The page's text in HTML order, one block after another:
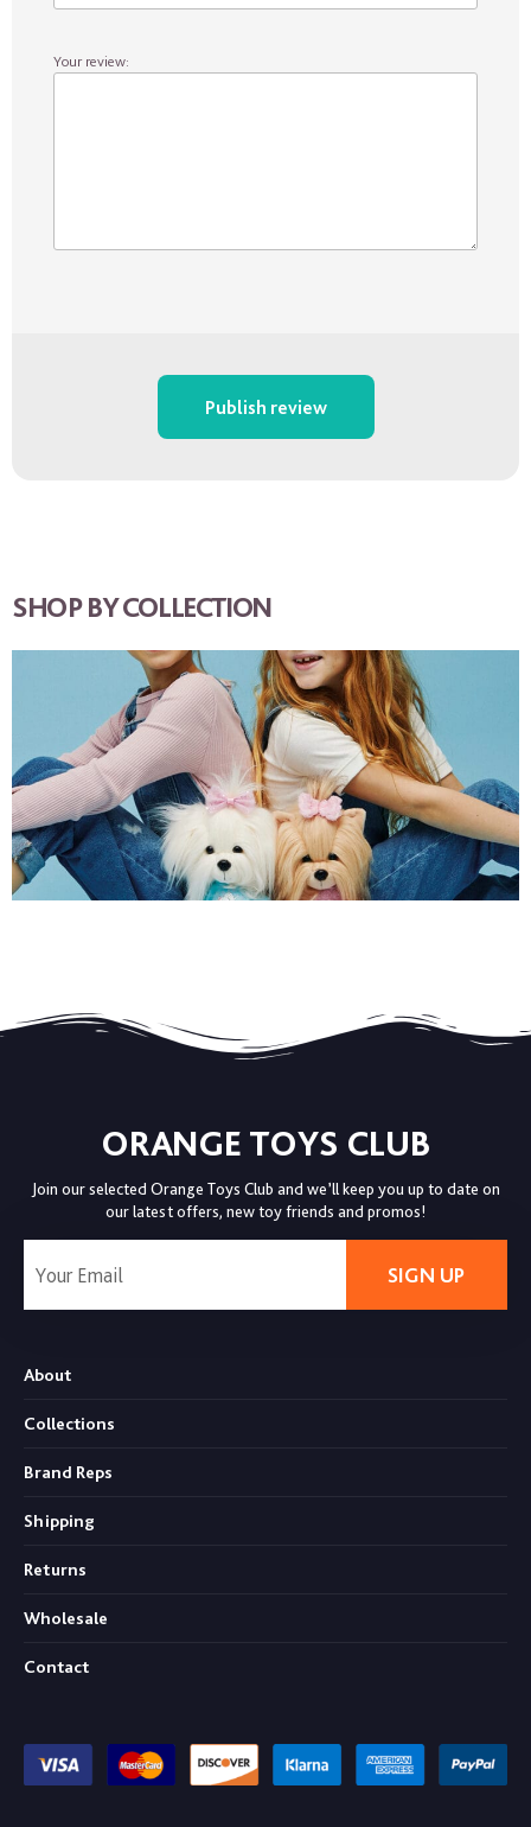
Your review:
Publish review
SHOP BY COLLECTION
ORANGE TOYS CLUB
Join our selected Orange Toys Club and we’ll keep you up to date on
our latest offers, new toy friends and promos!
SIGN UP
About
Collections
Brand Reps
Shipping
Returns
Wholesale
Contact